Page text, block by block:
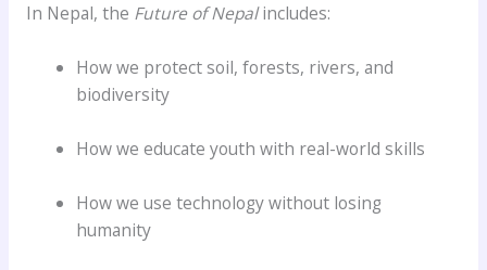
In Nepal, the Future of Nepalincludes:
How we protect soil, forests, rivers, and
biodiversity
How we educate youth with real-world skills
How we use technology without losing
humanity